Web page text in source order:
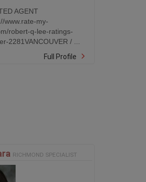
AGENT
www.rate-my-
robert-q-lee-ratings-
2281VANCOUVER / ...
Full Profile
RICHMOND SPECIALIST